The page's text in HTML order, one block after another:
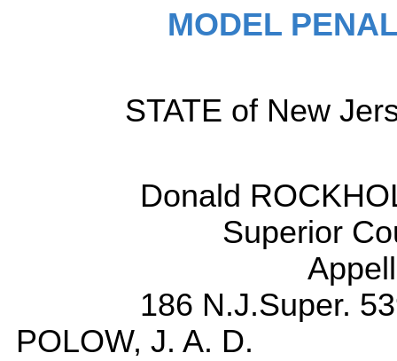
MODEL
STATE of New
Donald
Superior
186 N.J.Super.
POLOW, J. A. D.